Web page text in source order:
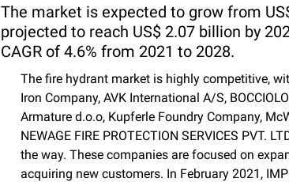
The market is expected to grow from
projected to reach US$ 2.07 billion by
CAGR of 4.6% from 2021 to 2028.
The fire hydrant market is highly competitive,
Iron Company, AVK International A/S,
Armature d.o.o, Kupferle Foundry Company,
NEWAGE FIRE PROTECTION SERVICES PVT.
the way. These companies are focused on
acquiring new customers. In February 2021,